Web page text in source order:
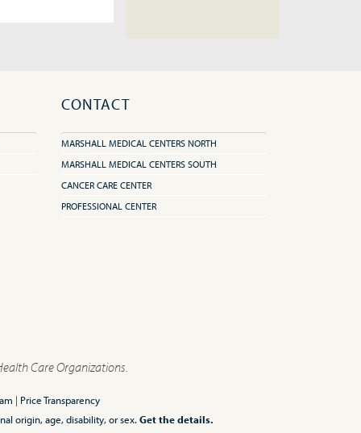
CONTACT
MARSHALL MEDICAL CENTERS NORTH
MARSHALL MEDICAL CENTERS SOUTH
CANCER CARE CENTER
PROFESSIONAL CENTER
Care Organizations.
| Price Transparency
origin, age, disability, or sex. Get the details.